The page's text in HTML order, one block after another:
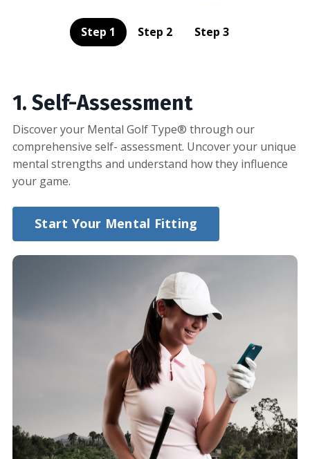
Step 1 Step 2 Step 3
1. Self-Assessment
Discover your Mental Golf Type® through our
comprehensive self- assessment. Uncover your unique
mental strengths and understand how they influence
your game.
Start Your Mental Fitting